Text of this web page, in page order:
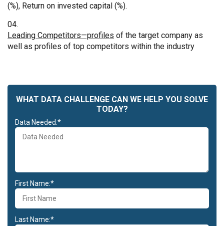
(%), Return on invested capital (%).
Leading Competitors—profiles of the target company as
well as profiles of top competitors within the industry
WHAT DATA CHALLENGE CAN WE HELP YOU SOLVE
TODAY?
Data Needed:*
First Name:*
Last Name:*